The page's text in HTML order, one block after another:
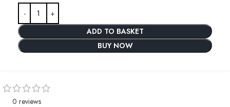
ADD TO BASKET
BUY NOW
0 reviews